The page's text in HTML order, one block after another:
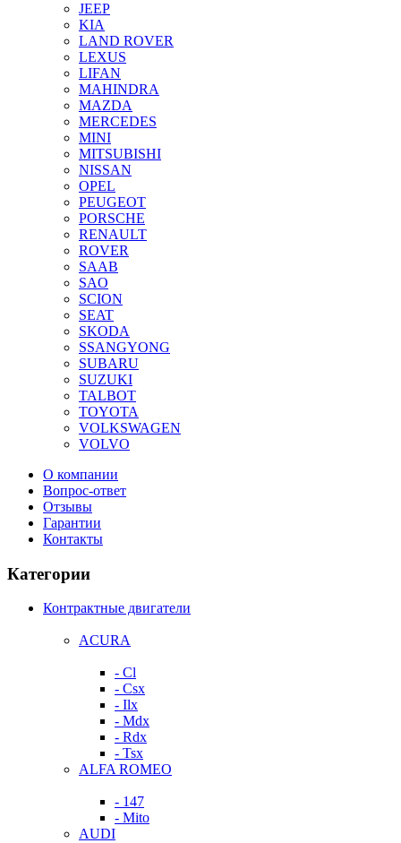
JEEP
KIA
LAND ROVER
LEXUS
LIFAN
MAHINDRA
MAZDA
MERCEDES
MINI
MITSUBISHI
NISSAN
OPEL
PEUGEOT
PORSCHE
RENAULT
ROVER
SAAB
SAO
SCION
SEAT
SKODA
SSANGYONG
SUBARU
SUZUKI
TALBOT
TOYOTA
VOLKSWAGEN
VOLVO
О компании
Вопрос-ответ
Отзывы
Гарантии
Контакты
Категории
Контрактные двигатели
ACURA
- Cl
- Csx
- Ilx
- Mdx
- Rdx
- Tsx
ALFA ROMEO
- 147
- Mito
AUDI